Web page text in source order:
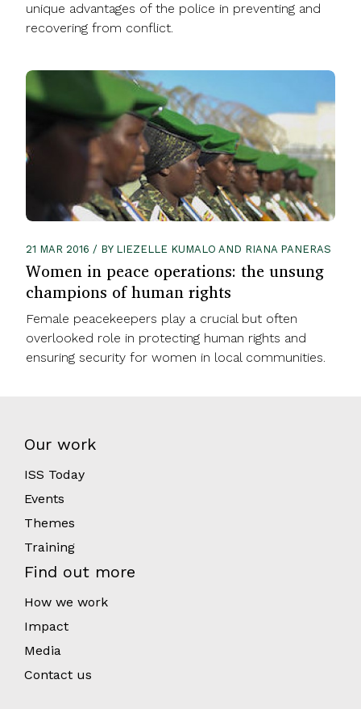
unique advantages of the police in preventing and
recovering from conflict.
21 MAR 2016 / BY LIEZELLE KUMALO AND RIANA PANERAS
Women in peace operations: the unsung
champions of human rights
Female peacekeepers play a crucial but often
overlooked role in protecting human rights and
ensuring security for women in local communities.
Our work
ISS Today
Events
Themes
Training
Find out more
How we work
Impact
Media
Contact us